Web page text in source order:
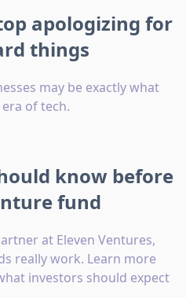
apologizing for
things
may be exactly what
of tech.
know before
fund
at Eleven Ventures,
really work. Learn more
investors should expect